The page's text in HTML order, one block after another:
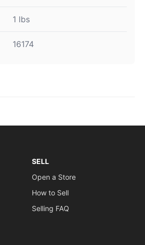
1 lbs
16174
SELL
Open a Store
How to Sell
Selling FAQ